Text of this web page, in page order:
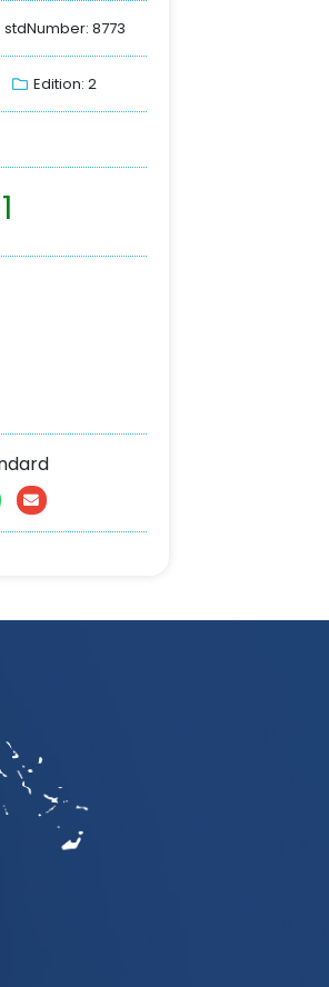
stdNumber: 8773
Edition: 2